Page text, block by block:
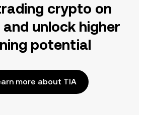
crypto on
and unlock higher
potential
more about TIA